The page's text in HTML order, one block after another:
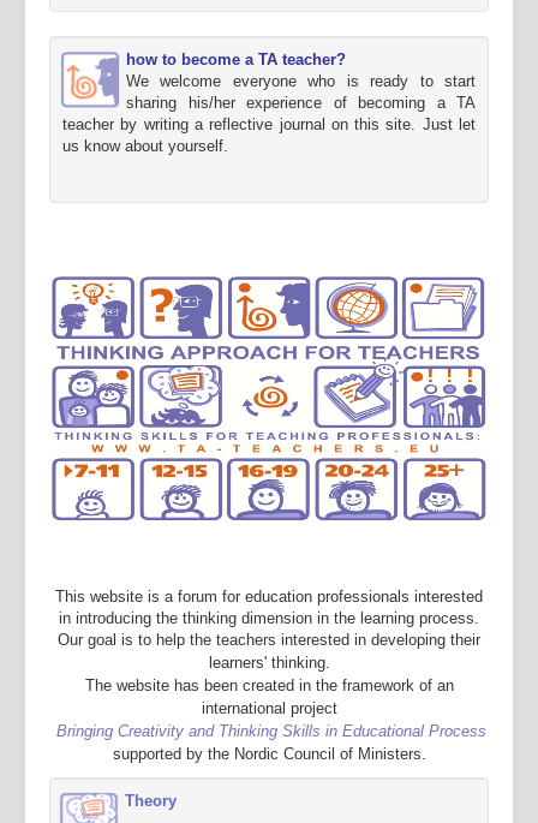
how to become a TA teacher?
We welcome everyone who is ready to start
sharing his/her experience of becoming a TA
teacher by writing a reflective journal on this site. Just let
us know about yourself.
This website is a forum for education professionals interested
in introducing the thinking dimension in the learning process.
Our goal is to help the teachers interested in developing their
learners' thinking.
The website has been created in the framework of an
international project
Bringing Creativity and Thinking Skills in Educational Process
supported by the Nordic Council of Ministers.
Theory